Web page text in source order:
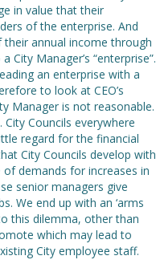
in value that their
of the enterprise. And
annual income through
Manager’s “enterprise”.
an enterprise with a
to look at CEO’s
Manager is not reasonable.
Councils everywhere
regard for the financial
City Councils develop with
demands for increases in
senior managers give
We end up with an ‘arms
this dilemma, other than
which may lead to
City employee staff.